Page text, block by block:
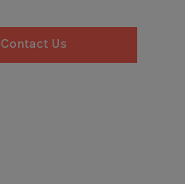
Contact Us